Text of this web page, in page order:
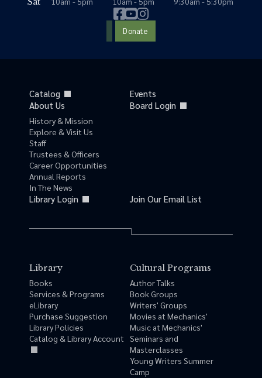
Donate
Catalog
Events
About Us
History & Mission
Explore & Visit Us
Staff
Trustees & Officers
Career Opportunities
Annual Reports
In The News
Board Login
Library Login Join Our Email List
Library
Books
Services & Programs
eLibrary
Purchase Suggestion
Library Policies
Catalog & Library Account
Cultural Programs
Author Talks
Book Groups
Writers' Groups
Movies at Mechanics'
Music at Mechanics'
Seminars and
Masterclasses
Young Writers Summer
Camp